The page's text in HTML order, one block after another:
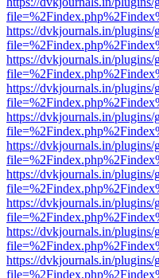
https://dvkjournals.in/
https://dvkjournals.in/
https://dvkjournals.in/
https://dvkjournals.in/
https://dvkjournals.in/
https://dvkjournals.in/
https://dvkjournals.in/
https://dvkjournals.in/
https://dvkjournals.in/